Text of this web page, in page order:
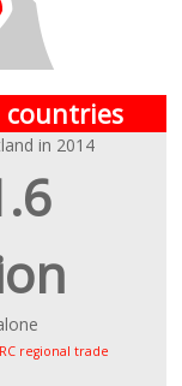
countries
in 2014
regional trade